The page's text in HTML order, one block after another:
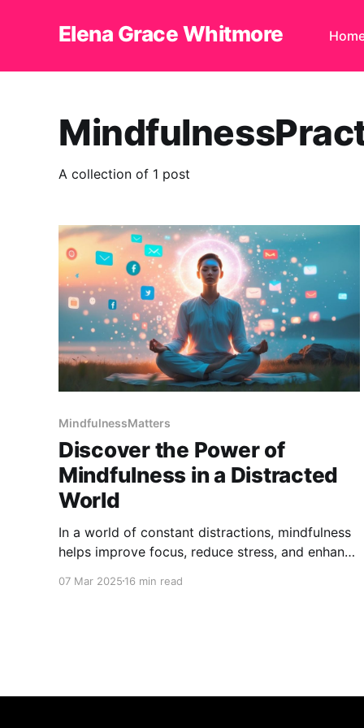
Elena Grace Whitmore
A collection of 1 post
MindfulnessMatters
Discover the Power of
Mindfulness in a Distracted
World
In a world of constant distractions, mindfulness
helps improve focus, reduce stress, and enhance
present, boost mental clarity, and regain balance
07 Mar 2025 16 min read